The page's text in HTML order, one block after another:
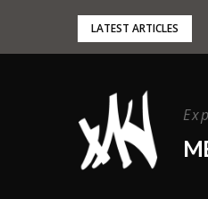
LATEST ARTICLES